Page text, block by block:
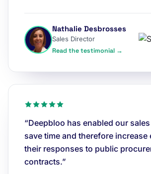
Nathalie Desbrosses
Sales Director
Read the testimonial →
“Deepbloo has enabled our
save time and therefore increase
their responses to public
contracts.”